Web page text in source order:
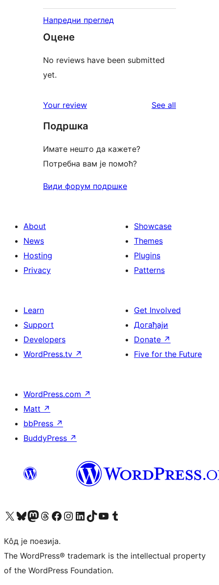
Напредни преглед
Оцене
No reviews have been submitted
yet.
Your review See all
Подршка
Имате нешто да кажете?
Потребна вам је помоћ?
Види форум подршке
About
News
Hosting
Privacy
Showcase
Themes
Plugins
Patterns
Learn
Support
Developers
WordPress.tv ↗
Get Involved
Догађаји
Donate ↗
Five for the Future
WordPress.com ↗
Matt ↗
bbPress ↗
BuddyPress ↗
Visit our X (formerly Twitter) account
Посетите наш Bluesky налог
Visit our Mastodon account
Посетите наш налог на Threads-у Visit our Facebook page
Посетите наш Инстаграм налог
Visit our LinkedIn account
Посетите наш TikTok налог
Visit our YouTube channel
Посетите наш Tumblr налог
Кôд је поезија.
The WordPress® trademark is the intellectual property
of the WordPress Foundation.